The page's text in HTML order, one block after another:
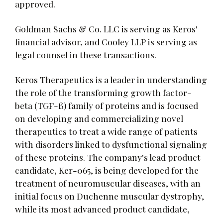
approved.
Goldman Sachs & Co. LLC is serving as Keros'
financial advisor, and Cooley LLP is serving as
legal counsel in these transactions.
Keros Therapeutics is a leader in understanding
the role of the transforming growth factor-
beta (TGF-ß) family of proteins and is focused
on developing and commercializing novel
therapeutics to treat a wide range of patients
with disorders linked to dysfunctional signaling
of these proteins. The company's lead product
candidate, Ker-065, is being developed for the
treatment of neuromuscular diseases, with an
initial focus on Duchenne muscular dystrophy,
while its most advanced product candidate,